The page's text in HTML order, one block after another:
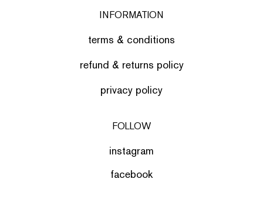
INFORMATION
terms & conditions
refund & returns policy
privacy policy
FOLLOW
instagram
facebook